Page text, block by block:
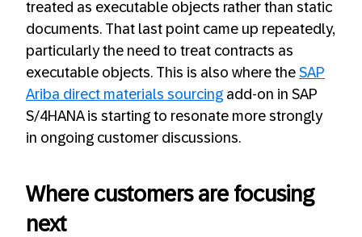
treated as executable objects rather than static
documents. That last point came up repeatedly,
particularly the need to treat contracts as
executable objects. This is also where the SAP
Ariba direct materials sourcing add-on in SAP
S/4HANA is starting to resonate more strongly
in ongoing customer discussions.
Where customers are focusing
next